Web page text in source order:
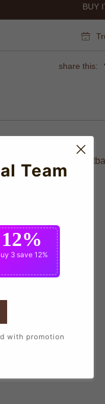
BUY
share this:
of PSG Paris
Team
12%
3 save 12%
with promotion